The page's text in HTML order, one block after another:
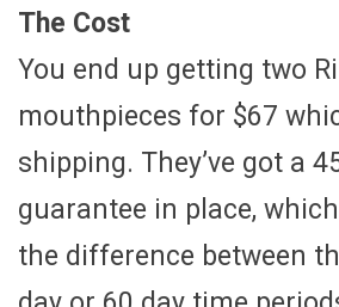
The Cost
You end up getting two
mouthpieces for $67
shipping. They’ve got a
guarantee in place,
the difference between